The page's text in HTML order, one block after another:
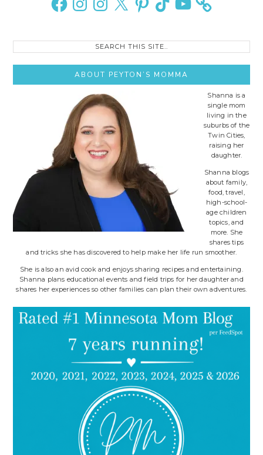
Search
ABOUT PEYTON’S MOMMA
Shanna is a
single mom
living in the
suburbs of the
Twin Cities,
raising her
daughter.
Shanna blogs
about family,
food, travel,
high-school-
age children
topics, and
more. She
shares tips
and tricks she has discovered to help make her life run smoother.
She is also an avid cook and enjoys sharing recipes and entertaining.
Shanna plans educational events and field trips for her daughter and
shares her experiences so other families can plan their own adventures.